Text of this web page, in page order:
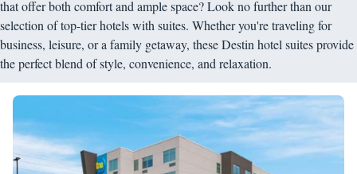
that offer both comfort and ample space? Look no further than our
selection of top-tier hotels with suites. Whether you're traveling for
business, leisure, or a family getaway, these Destin hotel suites provide
the perfect blend of style, convenience, and relaxation.